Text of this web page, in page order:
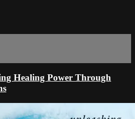
Healing Power Through